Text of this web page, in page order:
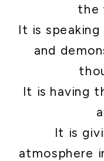
the
It is
and
It is having
It is
atmosphere